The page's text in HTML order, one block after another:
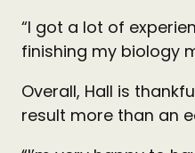
“I got a lot of
finishing my biology
Overall, Hall is
result more than an